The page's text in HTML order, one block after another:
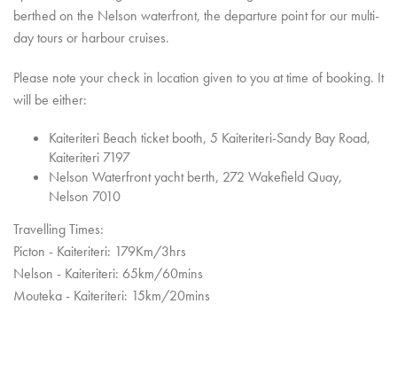
berthed on the Nelson waterfront, the departure point for our multi-
day tours or harbour cruises.
Please note your check in location given to you at time of booking. It
will be either:
Kaiteriteri Beach ticket booth, 5 Kaiteriteri-Sandy Bay Road,
Kaiteriteri 7197
Nelson Waterfront yacht berth, 272 Wakefield Quay,
Nelson 7010
Travelling Times:
Picton - Kaiteriteri: 179Km/3hrs
Nelson - Kaiteriteri: 65km/60mins
Mouteka - Kaiteriteri: 15km/20mins